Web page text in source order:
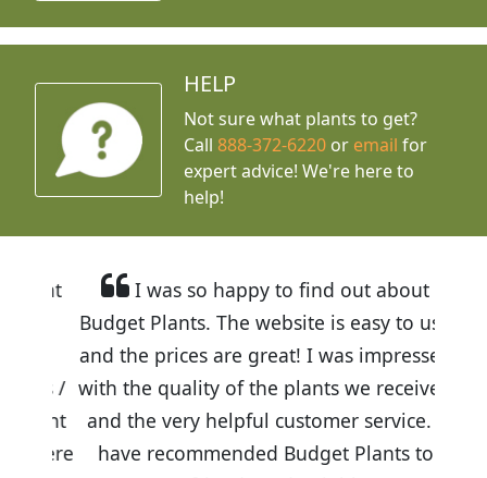
HELP
Not sure what plants to get?
Call888-372-6220 or email for
expert advice! We're here to
help!
I was so happy to find out about
Budget Plants. The website is easy to use
and the prices are great! I was impressed
with the quality of the plants we received
and the very helpful customer service. I
have recommended Budget Plants to